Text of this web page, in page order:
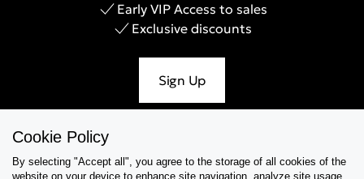
Early VIP Access to sales
Exclusive discounts
Sign Up
Help & Support
Cookie Policy
By selecting "Accept all", you agree to the storage of all cookies of the
website on your device,to enhance site navigation, analyze site usage,